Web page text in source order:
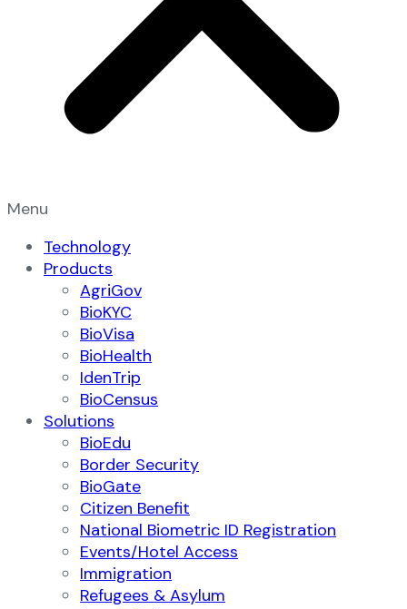
Menu
Technology
Products
AgriGov
BioKYC
BioVisa
BioHealth
IdenTrip
BioCensus
Solutions
BioEdu
Border Security
BioGate
Citizen Benefit
National Biometric ID Registration
Events/Hotel Access
Immigration
Refugees & Asylum